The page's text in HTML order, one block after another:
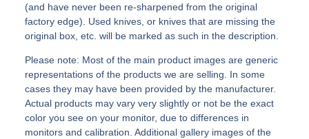
(and have never been re-sharpened from the original
factory edge). Used knives, or knives that are missing the
original box, etc. will be marked as such in the description.
Please note: Most of the main product images are generic
representations of the products we are selling. In some
cases they may have been provided by the manufacturer.
Actual products may vary very slightly or not be the exact
color you see on your monitor, due to differences in
monitors and calibration. Additional gallery images of the